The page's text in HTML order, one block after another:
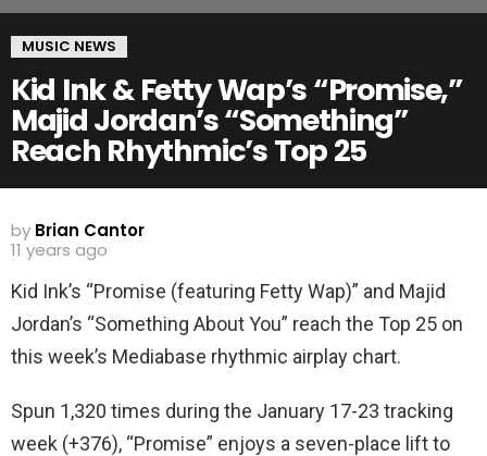
MUSIC NEWS
Kid Ink & Fetty Wap’s “Promise,”
Majid Jordan’s “Something”
Reach Rhythmic’s Top 25
by Brian Cantor
11 years ago
Kid Ink’s “Promise (featuring Fetty Wap)” and Majid
Jordan’s “Something About You” reach the Top 25 on
this week’s Mediabase rhythmic airplay chart.
Spun 1,320 times during the January 17-23 tracking
week (+376), “Promise” enjoys a seven-place lift to